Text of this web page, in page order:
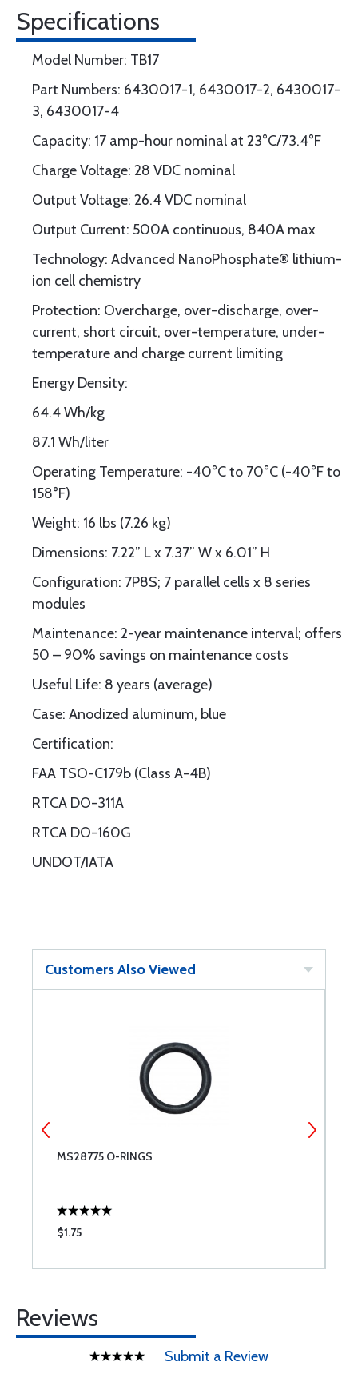
Specifications
Model Number: TB17
Part Numbers: 6430017-1, 6430017-2, 6430017-
3, 6430017-4
Capacity: 17 amp-hour nominal at 23°C/73.4°F
Charge Voltage: 28 VDC nominal
Output Voltage: 26.4 VDC nominal
Output Current: 500A continuous, 840A max
Technology: Advanced NanoPhosphate® lithium-
ion cell chemistry
Protection: Overcharge, over-discharge, over-
current, short circuit, over-temperature, under-
temperature and charge current limiting
Energy Density:
64.4 Wh/kg
87.1 Wh/liter
Operating Temperature: -40°C to 70°C (-40°F to
158°F)
Weight: 16 lbs (7.26 kg)
Dimensions: 7.22” L x 7.37” W x 6.01” H
Configuration: 7P8S; 7 parallel cells x 8 series
modules
Maintenance: 2-year maintenance interval; offers
50 – 90% savings on maintenance costs
Useful Life: 8 years (average)
Case: Anodized aluminum, blue
Certification:
FAA TSO-C179b (Class A-4B)
RTCA DO-311A
RTCA DO-160G
UNDOT/IATA
Customers Also Viewed
MS28775 O-RINGS
$1.75
Reviews
Submit a Review